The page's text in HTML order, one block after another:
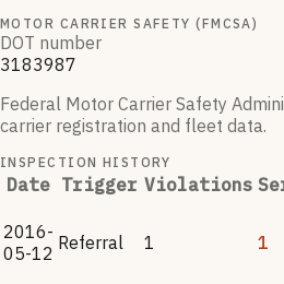
MOTOR CARRIER SAFETY (FMCSA)
DOT number
3183987
Federal Motor Carrier Safety
carrier registration and fleet data.
INSPECTION HISTORY
Date Trigger Violations
2016-
05-12 Referral 1 1